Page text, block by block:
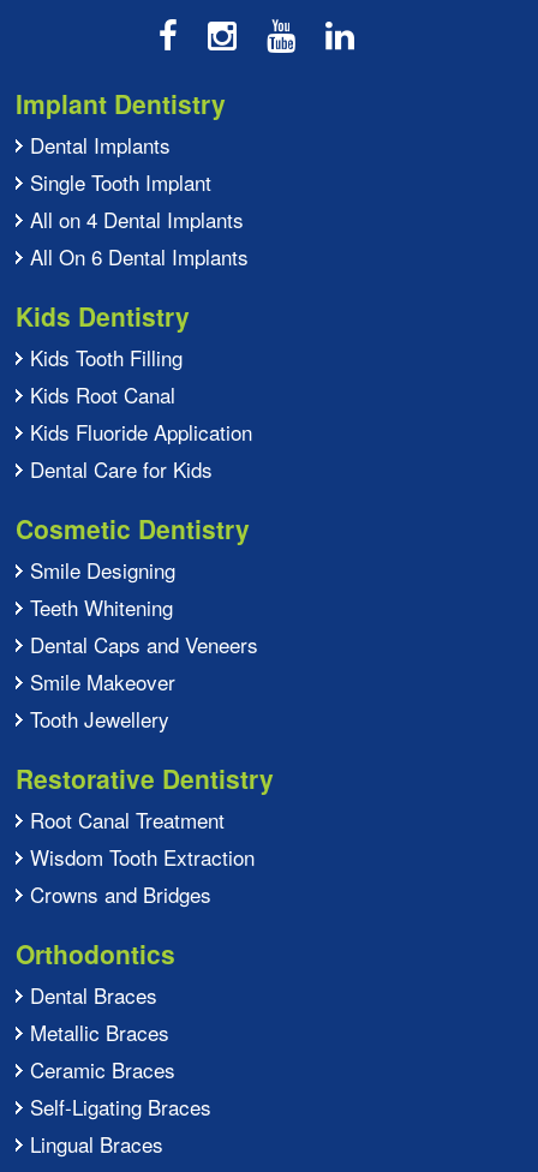
Implant Dentistry
Dental Implants
Single Tooth Implant
All on 4 Dental Implants
All On 6 Dental Implants
Kids Dentistry
Kids Tooth Filling
Kids Root Canal
Kids Fluoride Application
Dental Care for Kids
Cosmetic Dentistry
Smile Designing
Teeth Whitening
Dental Caps and Veneers
Smile Makeover
Tooth Jewellery
Restorative Dentistry
Root Canal Treatment
Wisdom Tooth Extraction
Crowns and Bridges
Orthodontics
Dental Braces
Metallic Braces
Ceramic Braces
Self-Ligating Braces
Lingual Braces